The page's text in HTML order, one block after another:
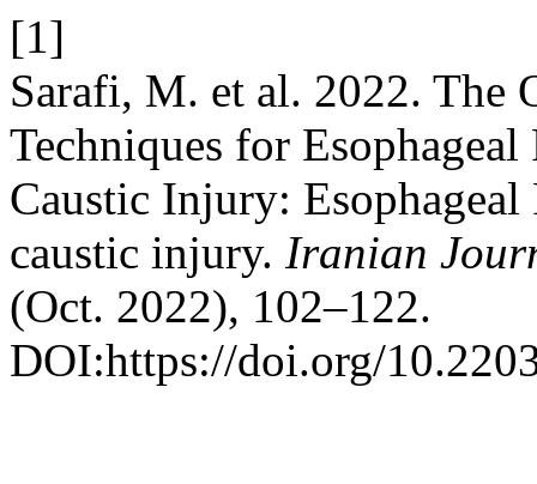
[1]
Sarafi, M. et al. 2022. The
Techniques for
Caustic Injury:
caustic injury. Iranian
(Oct. 2022), 102–122.
DOI:https://doi.org/